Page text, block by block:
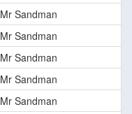
Mr Sandman
Mr Sandman
Mr Sandman
Mr Sandman
Mr Sandman